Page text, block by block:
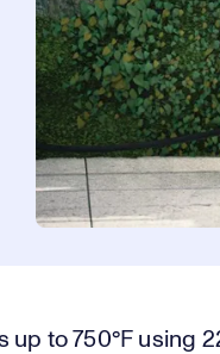
to 750°F using